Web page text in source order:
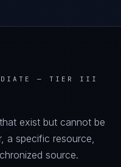
— TIER III
exist but cannot be
a specific resource,
source.